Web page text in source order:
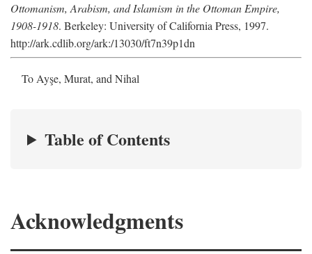
Ottomanism, Arabism, and Islamism in the Ottoman Empire,
1908-1918. Berkeley: University of California Press, 1997.
http://ark.cdlib.org/ark:/13030/ft7n39p1dn
To Ayşe, Murat, and Nihal
Table of Contents
Acknowledgments